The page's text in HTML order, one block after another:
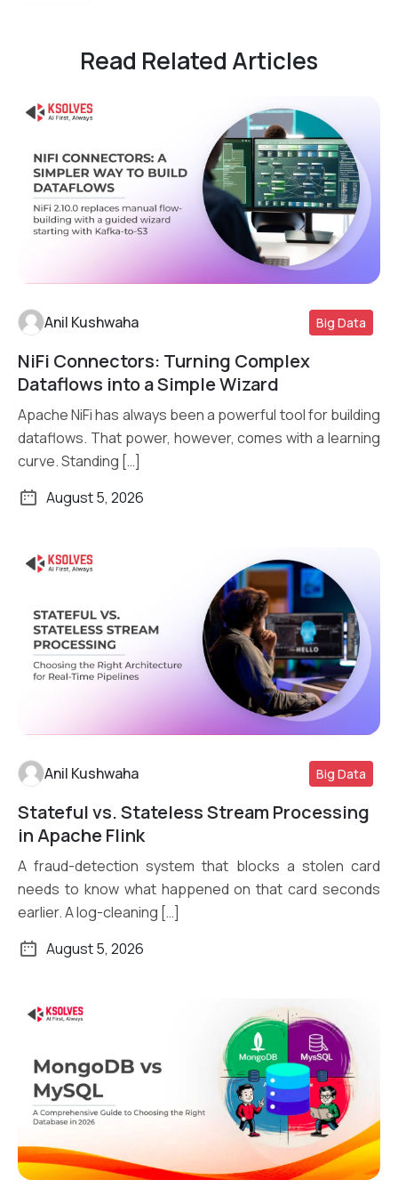
Read Related Articles
Read More
Anil Kushwaha Big Data
NiFi Connectors: Turning Complex
Dataflows into a Simple Wizard
Apache NiFi has always been a powerful tool for building
dataflows. That power, however, comes with a learning
curve. Standing […]
August 5, 2026
Anil Kushwaha Big Data
Stateful vs. Stateless Stream Processing
in Apache Flink
A fraud-detection system that blocks a stolen card
needs to know what happened on that card seconds
earlier. A log-cleaning […]
August 5, 2026